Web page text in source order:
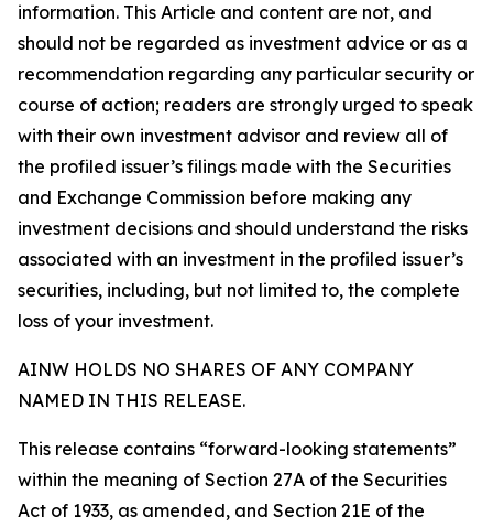
information. This Article and content are not, and
should not be regarded as investment advice or as a
recommendation regarding any particular security or
course of action; readers are strongly urged to speak
with their own investment advisor and review all of
the profiled issuer’s filings made with the Securities
and Exchange Commission before making any
investment decisions and should understand the risks
associated with an investment in the profiled issuer’s
securities, including, but not limited to, the complete
loss of your investment.
AINW HOLDS NO SHARES OF ANY COMPANY
NAMED IN THIS RELEASE.
This release contains “forward-looking statements”
within the meaning of Section 27A of the Securities
Act of 1933, as amended, and Section 21E of the